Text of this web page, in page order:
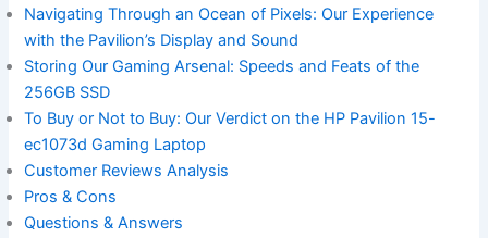
Navigating Through an Ocean of Pixels: Our ⁢Experience
with the Pavilion’s Display and Sound
Storing Our Gaming⁣ Arsenal: Speeds and Feats⁢ of the
256GB SSD
To Buy or Not ‌to ​Buy: Our Verdict on the HP ⁢Pavilion 15-
ec1073d Gaming Laptop
Customer Reviews Analysis
Pros & Cons
Questions & Answers